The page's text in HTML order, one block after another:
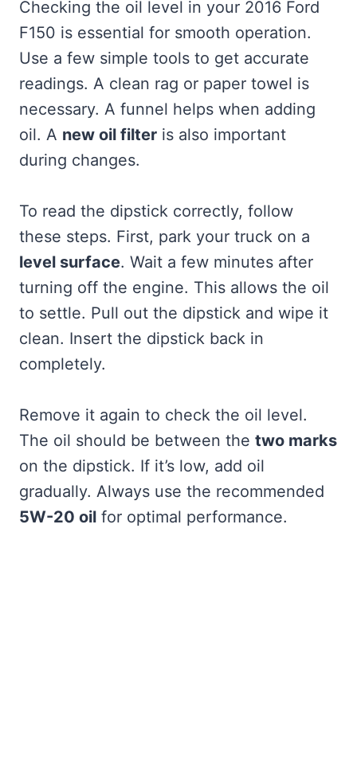
Checking the oil level in your 2016 Ford
F150 is essential for smooth operation.
Use a few simple tools to get accurate
readings. A clean rag or paper towel is
necessary. A funnel helps when adding
oil. A new oil filter is also important
during changes.
To read the dipstick correctly, follow
these steps. First, park your truck on a
level surface. Wait a few minutes after
turning off the engine. This allows the oil
to settle. Pull out the dipstick and wipe it
clean. Insert the dipstick back in
completely.
Remove it again to check the oil level.
The oil should be between the two marks
on the dipstick. If it’s low, add oil
gradually. Always use the recommended
5W-20 oil for optimal performance.